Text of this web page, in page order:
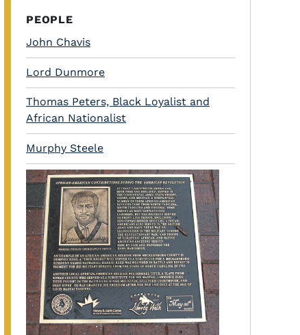
PEOPLE
John Chavis
Lord Dunmore
Thomas Peters, Black Loyalist and
African Nationalist
Murphy Steele